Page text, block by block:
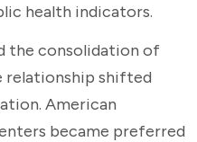
health indicators.
the consolidation of
relationship shifted
American
became preferred